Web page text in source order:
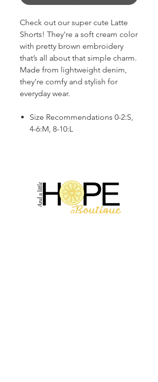
Check out our super cute Latte
Shorts! They're a soft cream color
with pretty brown embroidery
that’s all about that simple charm.
Made from lightweight denim,
they’re comfy and stylish for
everyday wear.
Size Recommendations 0-2:S,
4-6:M, 8-10:L